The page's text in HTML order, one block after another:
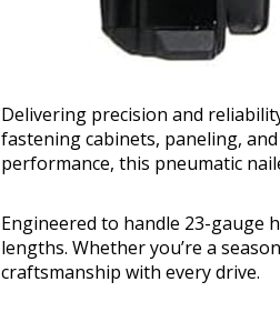
Delivering precision and
fastening cabinets, paneling,
performance, this pneumatic
Engineered to handle 23-gauge
lengths. Whether you’re a
craftsmanship with every drive.